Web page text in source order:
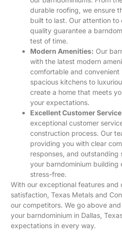
durable roofing, we ensure
built to last. Our attention
quality guarantee a
test of time.
Modern Amenities: Our
with the latest modern
comfortable and convenient
spacious kitchens to
create a home that meets
your expectations.
Excellent Customer
exceptional customer
construction process. Our
providing you with clear
responses, and
your barndominium building
stress-free.
With our exceptional features and
satisfaction, Texas Metals and
our competitors. We go above
your barndominium in Dallas,
expectations in every way.